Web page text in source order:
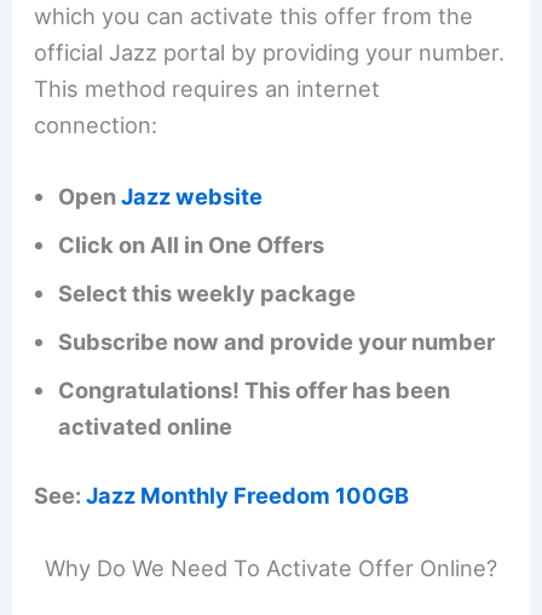
which you can activate this offer from the
official Jazz portal by providing your number.
This method requires an internet
connection:
OpenJazz website
Click on All in One Offers
Select this weekly package
Subscribe now and provide your number
Congratulations! This offer has been
activated online
See:Jazz Monthly Freedom 100GB
Why Do We Need To Activate Offer Online?